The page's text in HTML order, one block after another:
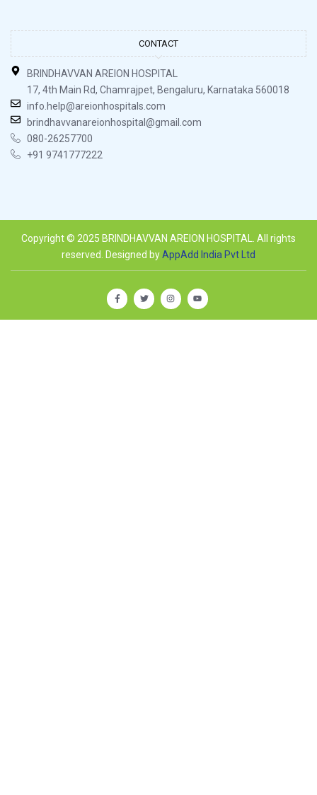
CONTACT
BRINDHAVVAN AREION HOSPITAL
17, 4th Main Rd, Chamrajpet, Bengaluru, Karnataka 560018
info.help@areionhospitals.com
brindhavvanareionhospital@gmail.com
080-26257700
+91 9741777222
Copyright © 2025 BRINDHAVVAN AREION HOSPITAL. All rights
reserved. Designed byAppAdd India Pvt Ltd